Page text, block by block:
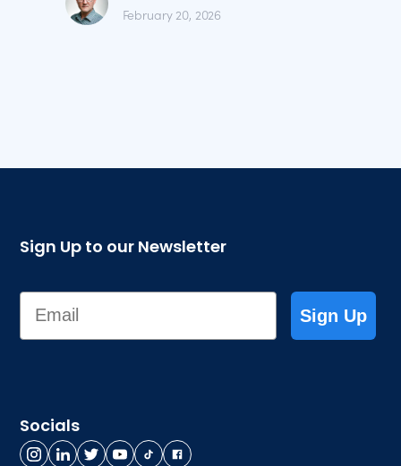
February 20, 2026
Sign Up to our Newsletter
Email
Sign Up
Socials